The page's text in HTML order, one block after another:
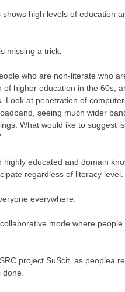
high levels of education
missing a trick.
who are non-literate who
of higher education in the 60s,
Look at penetration of
seeing much wider
What would ike to suggest
highly educated and domain
regardless of literacy level.
everywhere.
mode where
project SuScit, as peoplea